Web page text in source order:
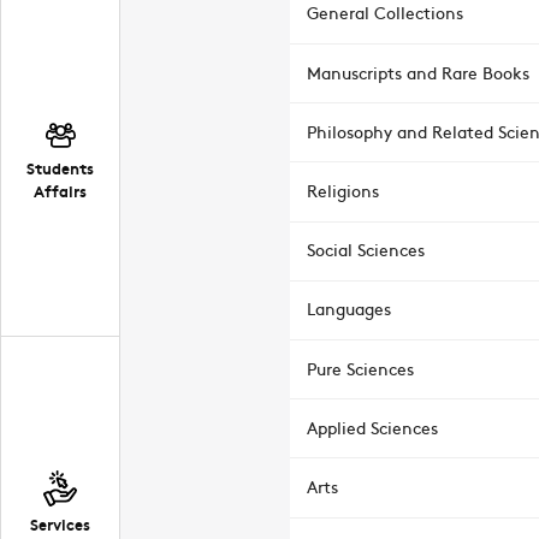
Students
Affairs
Services
General Collections
Manuscripts and Rare Books
Philosophy and Related
Religions
Social Sciences
Languages
Pure Sciences
Applied Sciences
Arts